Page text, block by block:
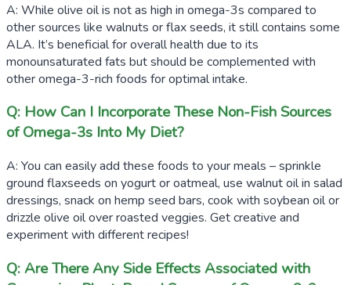
A: While olive oil is not as high in omega-3s compared to
other sources like walnuts or flax seeds, it still contains some
ALA. It’s beneficial for overall health due to its
monounsaturated fats but should be complemented with
other omega-3-rich foods for optimal intake.
Q: How Can I Incorporate These Non-Fish Sources
of Omega-3s Into My Diet?
A: You can easily add these foods to your meals – sprinkle
ground flaxseeds on yogurt or oatmeal, use walnut oil in salad
dressings, snack on hemp seed bars, cook with soybean oil or
drizzle olive oil over roasted veggies. Get creative and
experiment with different recipes!
Q: Are There Any Side Effects Associated with